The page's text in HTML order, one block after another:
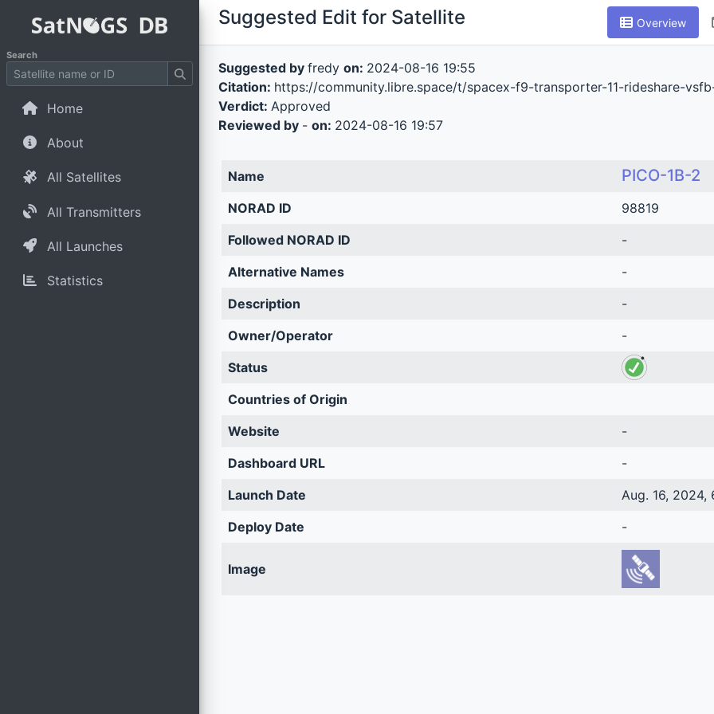
Suggested Edit for Satellite Overview
Search
Home
About
All Satellites
All Transmitters
All Launches
Statistics
Suggested by fredy on: 2024-08-16 19:55
Citation: https://community.libre.space/t/spacex-f9-transporter-11-rideshare-
Verdict: Approved
Reviewed by - on: 2024-08-16 19:57
Name PICO-1B-2
NORAD ID
98819
Followed NORAD ID
-
Alternative Names
-
Description
-
Owner/Operator
-
Status
Countries of Origin
Website
-
Dashboard URL
-
Launch Date
Aug. 16, 2024,
Deploy Date
-
Image